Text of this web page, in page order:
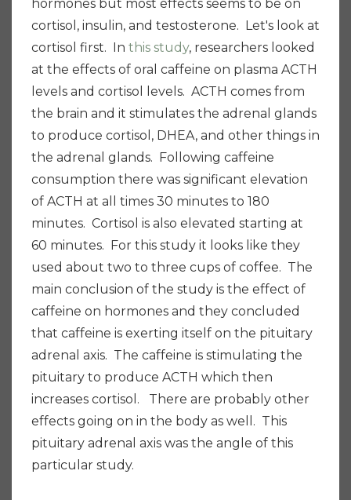
hormones but most effects seems to be on
cortisol, insulin, and testosterone. Let's look at
cortisol first. In this study, researchers looked
at the effects of oral caffeine on plasma ACTH
levels and cortisol levels. ACTH comes from
the brain and it stimulates the adrenal glands
to produce cortisol, DHEA, and other things in
the adrenal glands. Following caffeine
consumption there was significant elevation
of ACTH at all times 30 minutes to 180
minutes. Cortisol is also elevated starting at
60 minutes. For this study it looks like they
used about two to three cups of coffee. The
main conclusion of the study is the effect of
caffeine on hormones and they concluded
that caffeine is exerting itself on the pituitary
adrenal axis. The caffeine is stimulating the
pituitary to produce ACTH which then
increases cortisol. There are probably other
effects going on in the body as well. This
pituitary adrenal axis was the angle of this
particular study.